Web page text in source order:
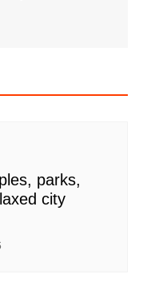
parks,
city